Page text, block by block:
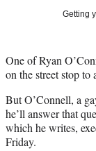
Media
a
c
b
o
o
k
(
f
r
m
e
o
i
n
k
e
d
I
l
Getting
One of Ryan
on the street stop to
But O’Connell, a
he’ll answer that
which he writes,
Friday.